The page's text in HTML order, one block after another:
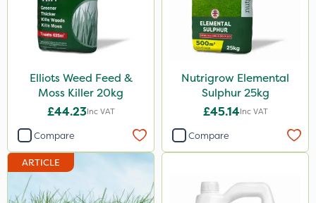
10 Litre
10kg
600kg
20 Litre
2kg
2 Litre
1kg
Elliots Weed Feed &
Moss Killer 20kg
£44.23Inc VAT
Compare
Nutrigrow Elemental
Sulphur 25kg
£45.14Inc VAT
Compare
ARTICLE